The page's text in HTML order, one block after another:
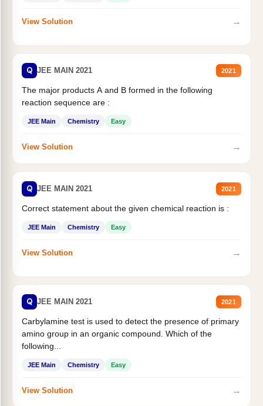
View Solution →
Q JEE MAIN 2021 2021
The major products A and B formed in the following
reaction sequence are :
JEE Main Chemistry Easy
View Solution →
Q JEE MAIN 2021 2021
Correct statement about the given chemical reaction is :
JEE Main Chemistry Easy
View Solution →
Q JEE MAIN 2021 2021
Carbylamine test is used to detect the presence of primary
amino group in an organic compound. Which of the
following...
JEE Main Chemistry Easy
View Solution →